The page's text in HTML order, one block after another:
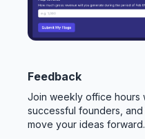
Feedback
Join weekly office hours
successful founders,
move your ideas forward.